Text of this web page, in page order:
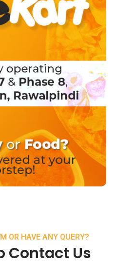
OR HAVE ANY QUERY?
Contact Us